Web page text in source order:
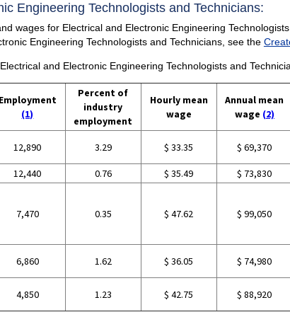
Engineering Technologists and Technicians:
wages for Electrical and Electronic Engineering
Engineering Technologists and Technicians, see the
and Electronic Engineering Technologists and
Employment
(1)
Percent of
industry
employment
Hourly mean
wage
Annual mean
wage (2)
12,890 3.29 $ 33.35 $ 69,370
12,440 0.76 $ 35.49
$ 73,830
7,470 0.35 $ 47.62 $ 99,050
6,860 1.62 $ 36.05 $ 74,980
4,850 1.23 $ 42.75 $ 88,920